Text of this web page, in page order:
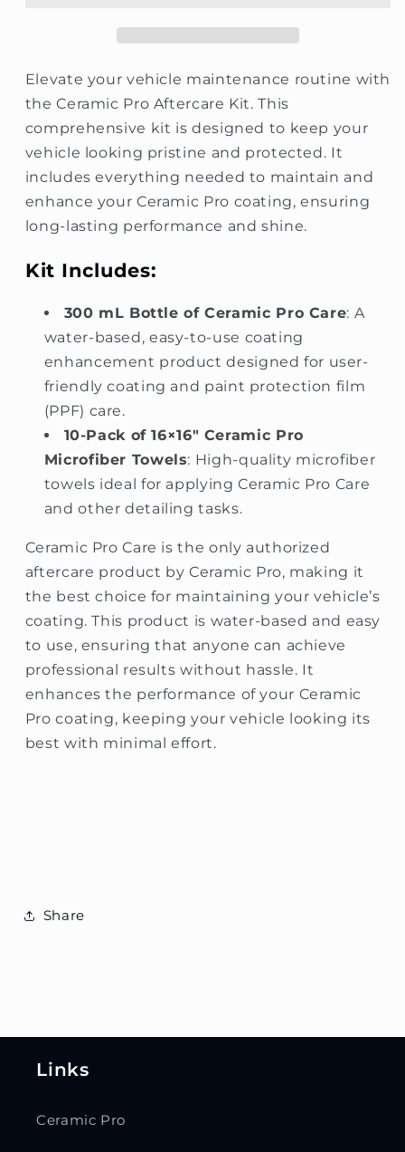
Elevate your vehicle maintenance routine with
the Ceramic Pro Aftercare Kit. This
comprehensive kit is designed to keep your
vehicle looking pristine and protected. It
includes everything needed to maintain and
enhance your Ceramic Pro coating, ensuring
long-lasting performance and shine.
Kit Includes:
300 mL Bottle of Ceramic Pro Care: A
water-based, easy-to-use coating
enhancement product designed for user-
friendly coating and paint protection film
(PPF) care.
10-Pack of 16×16″ Ceramic Pro
Microfiber Towels: High-quality microfiber
towels ideal for applying Ceramic Pro Care
and other detailing tasks.
Ceramic Pro Care is the only authorized
aftercare product by Ceramic Pro, making it
the best choice for maintaining your vehicle’s
coating. This product is water-based and easy
to use, ensuring that anyone can achieve
professional results without hassle. It
enhances the performance of your Ceramic
Pro coating, keeping your vehicle looking its
best with minimal effort.
Share
Links
Ceramic Pro